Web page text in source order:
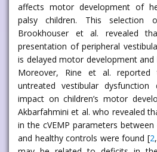
affects motor development of
palsy children. This selection
Brookhouser et al. revealed
presentation of peripheral
is delayed motor development
Moreover, Rine et al. reported
untreated vestibular
impact on children’s motor
Akbarfahmini et al. who revealed
in the cVEMP parameters
and healthy controls were found [2,